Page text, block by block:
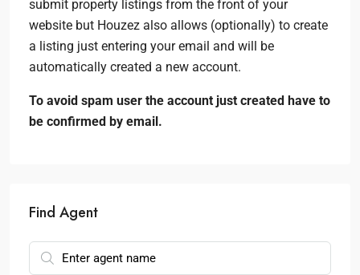
submit property listings from the front of your
website but Houzez also allows (optionally) to create
a listing just entering your email and will be
automatically created a new account.
To avoid spam user the account just created have to
be confirmed by email.
Find Agent